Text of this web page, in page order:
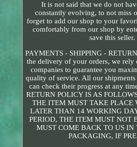
It is not said that we do not
constantly evolving, to not miss
forget to add our shop to your
comfortably from our shop by
save this seller.
PAYMENTS - SHIPPING -
the delivery of your orders, we rely
companies to guarantee you
quality of service. All our shipments
can check their progress at any
RETURN POLICY IS AS
THE ITEM MUST TAKE PLACE
LATER THAN 14 WORKING
PERIOD, THE ITEM MUST NOT
MUST COME BACK TO US
PACKAGING, IF